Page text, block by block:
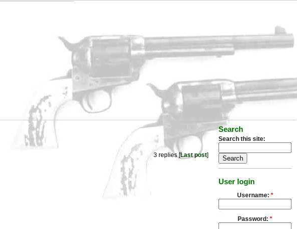
3 replies [Last post]
Search
Search this site:
User login
Username: *
Password: *